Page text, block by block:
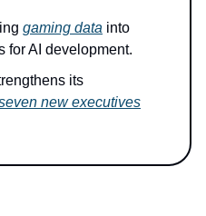
gaming data into
for AI development.
its
new executives